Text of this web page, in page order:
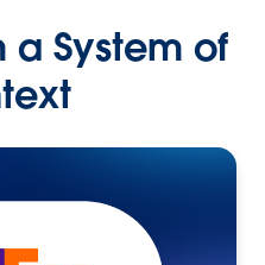
a System of